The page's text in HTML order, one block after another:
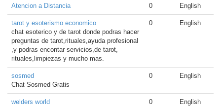
Atencion a Distancia 0 English
tarot y esoterismo economico
chat esoterico y de tarot donde podras hacer
preguntas de tarot,rituales,ayuda profesional
,y podras encontar servicios,de tarot,
rituales,limpiezas y mucho mas.
0 English
sosmed
Chat Sosmed Gratis
0 English
welders world 0 English